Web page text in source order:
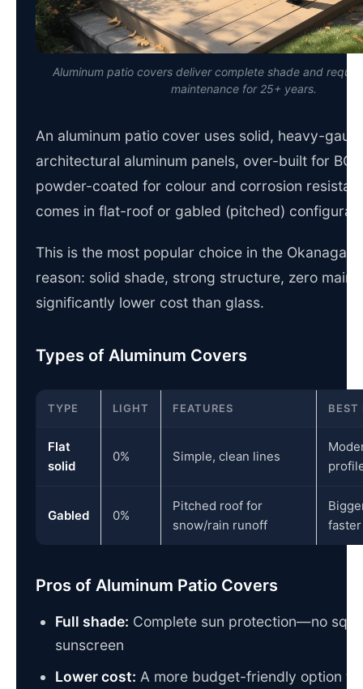
Aluminum patio covers deliver complete shade and
maintenance for 25+ years.
An aluminum patio cover uses solid, heavy-
architectural aluminum panels, over-built for BC
powder-coated for colour and corrosion
comes in flat-roof or gabled (pitched)
This is the most popular choice in the
reason: solid shade, strong structure, zero
significantly lower cost than glass.
Types of Aluminum Covers
TYPE LIGHT FEATURES BEST
Flat
solid
0% Simple, clean lines
Gabled 0%
Pitched roof for
snow/rain runoff
Pros of Aluminum Patio Covers
Full shade: Complete sun protection—no
sunscreen
Lower cost: A more budget-friendly option